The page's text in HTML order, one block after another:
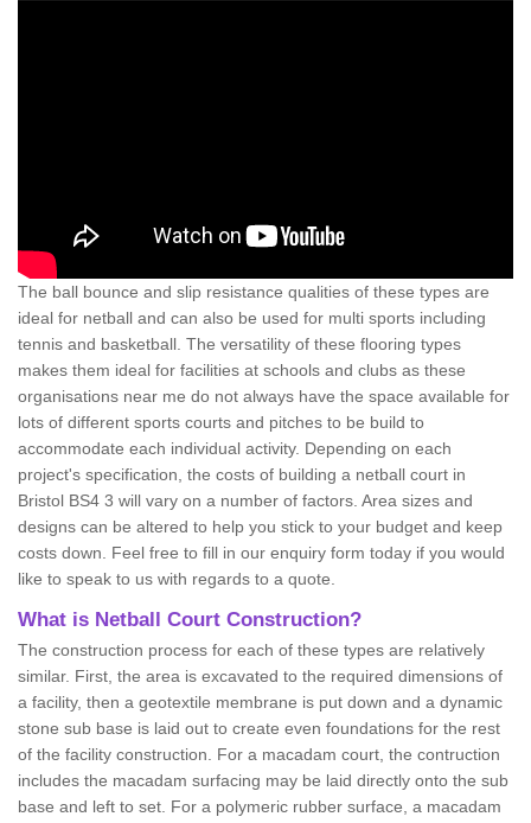
The ball bounce and slip resistance qualities of these types are
ideal for netball and can also be used for multi sports including
tennis and basketball. The versatility of these flooring types
makes them ideal for facilities at schools and clubs as these
organisations near me do not always have the space available for
lots of different sports courts and pitches to be build to
accommodate each individual activity. Depending on each
project's specification, the costs of building a netball court in
Bristol BS4 3 will vary on a number of factors. Area sizes and
designs can be altered to help you stick to your budget and keep
costs down. Feel free to fill in our enquiry form today if you would
like to speak to us with regards to a quote.
What is Netball Court Construction?
The construction process for each of these types are relatively
similar. First, the area is excavated to the required dimensions of
a facility, then a geotextile membrane is put down and a dynamic
stone sub base is laid out to create even foundations for the rest
of the facility construction. For a macadam court, the contruction
includes the macadam surfacing may be laid directly onto the sub
base and left to set. For a polymeric rubber surface, a macadam